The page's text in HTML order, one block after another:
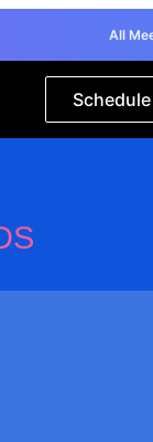
All